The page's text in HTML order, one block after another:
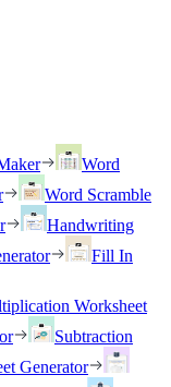
Word
Word Scramble
Handwriting
Fill In
Worksheet
Subtraction
Generator